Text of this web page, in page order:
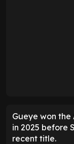
Gueye won the
in 2025 before
recent title.